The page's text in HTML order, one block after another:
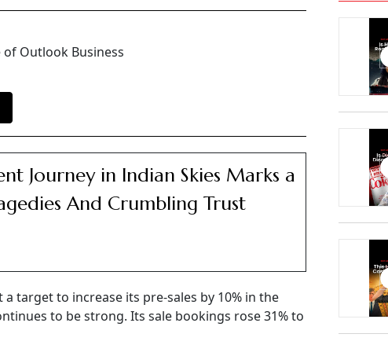
Outlook Business
Journey in Indian Skies Marks a
And Crumbling Trust
target to increase its pre-sales by 10% in the
to be strong. Its sale bookings rose 31% to